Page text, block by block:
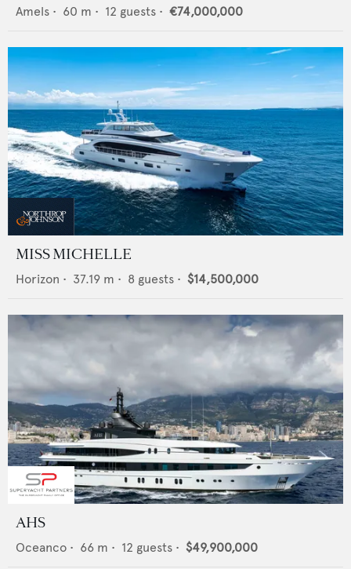
Amels • 60 m • 12 guests • €74,000,000
MISS MICHELLE
Horizon • 37.19 m • 8 guests • $14,500,000
AHS
Oceanco • 66 m • 12 guests • $49,900,000